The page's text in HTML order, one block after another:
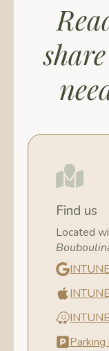
Find us
Located